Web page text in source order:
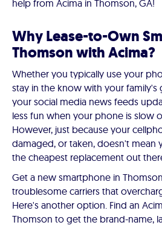
help from Acima in Thomson, GA!
Why Lease-to-Own
Thomson with Acima?
Whether you typically use your
stay in the know with your family's
your social media news feeds
less fun when your phone is slow
However, just because your
damaged, or taken, doesn't
the cheapest replacement out
Get a new smartphone in
troublesome carriers that
Here's another option. Find an
Thomson to get the brand-name,